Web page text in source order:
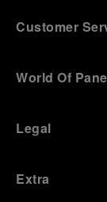
Customer
World Of
Legal
Extra